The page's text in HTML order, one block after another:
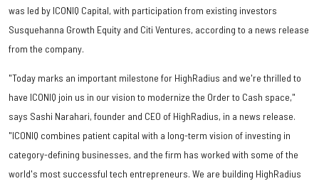
was led by ICONIQ Capital, with participation from existing investors
Susquehanna Growth Equity and Citi Ventures, according to a news release
from the company.
"Today marks an important milestone for HighRadius and we're thrilled to
have ICONIQ join us in our vision to modernize the Order to Cash space,"
says Sashi Narahari, founder and CEO of HighRadius, in a news release.
"ICONIQ combines patient capital with a long-term vision of investing in
category-defining businesses, and the firm has worked with some of the
world's most successful tech entrepreneurs. We are building HighRadius